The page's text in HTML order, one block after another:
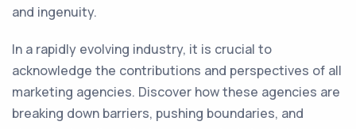
and ingenuity.
In a rapidly evolving industry, it is crucial to
acknowledge the contributions and perspectives of all
marketing agencies. Discover how these agencies are
breaking down barriers, pushing boundaries, and